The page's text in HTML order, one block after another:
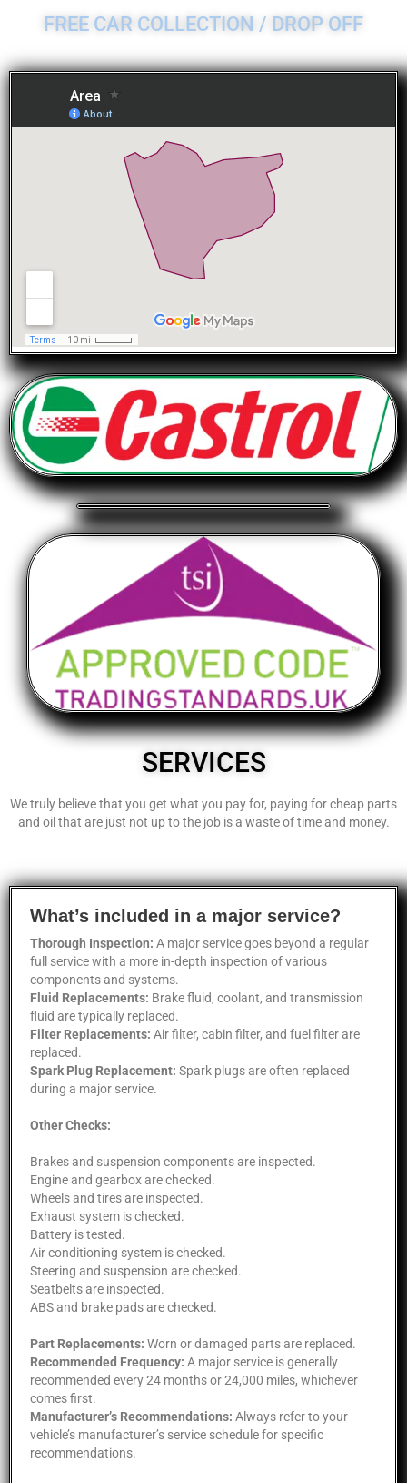
FREE CAR COLLECTION / DROP OFF
SERVICES
We truly believe that you get what you pay for, paying for cheap parts
and oil that are just not up to the job is a waste of time and money.
What’s included in a major service?
Thorough Inspection: A major service goes beyond a regular
full service with a more in-depth inspection of various
components and systems.
Fluid Replacements: Brake fluid, coolant, and transmission
fluid are typically replaced.
Filter Replacements: Air filter, cabin filter, and fuel filter are
replaced.
Spark Plug Replacement: Spark plugs are often replaced
during a major service.
Other Checks:
Brakes and suspension components are inspected.
Engine and gearbox are checked.
Wheels and tires are inspected.
Exhaust system is checked.
Battery is tested.
Air conditioning system is checked.
Steering and suspension are checked.
Seatbelts are inspected.
ABS and brake pads are checked.
Part Replacements: Worn or damaged parts are replaced.
Recommended Frequency: A major service is generally
recommended every 24 months or 24,000 miles, whichever
comes first.
Manufacturer’s Recommendations: Always refer to your
vehicle’s manufacturer’s service schedule for specific
recommendations.